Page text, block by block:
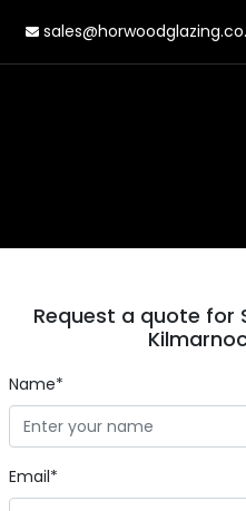
Request a quote for
Name*
Email*